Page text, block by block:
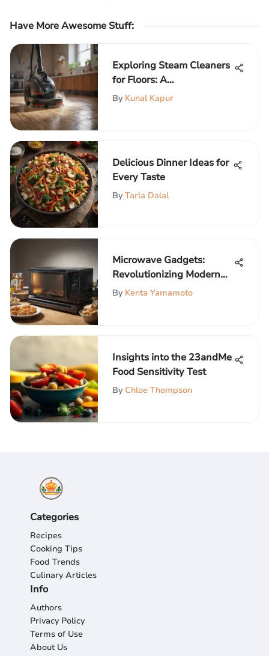
Have More Awesome Stuff:
Exploring Steam Cleaners
for Floors: A
Comprehensive Guide
By Kunal Kapur
Delicious Dinner Ideas for
Every Taste
By Tarla Dalal
Microwave Gadgets:
Revolutionizing Modern
Cooking
By Kenta Yamamoto
Insights into the 23andMe
Food Sensitivity Test
By Chloe Thompson
Categories
Recipes
Cooking Tips
Food Trends
Culinary Articles
Info
Authors
Privacy Policy
Terms of Use
About Us